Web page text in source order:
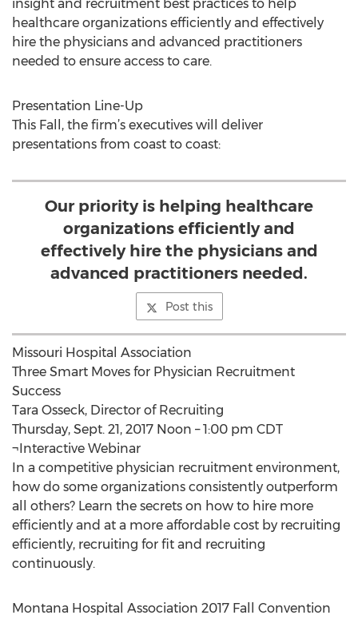
insight and recruitment best practices to help
healthcare organizations efficiently and effectively
hire the physicians and advanced practitioners
needed to ensure access to care.
Presentation Line-Up
This Fall, the firm’s executives will deliver
presentations from coast to coast:
Our priority is helping healthcare
organizations efficiently and
effectively hire the physicians and
advanced practitioners needed.
Post this
Missouri Hospital Association
Three Smart Moves for Physician Recruitment
Success
Tara Osseck, Director of Recruiting
Thursday, Sept. 21, 2017 Noon – 1:00 pm CDT
¬Interactive Webinar
In a competitive physician recruitment environment,
how do some organizations consistently outperform
all others? Learn the secrets on how to hire more
efficiently and at a more affordable cost by recruiting
efficiently, recruiting for fit and recruiting
continuously.
Montana Hospital Association 2017 Fall Convention